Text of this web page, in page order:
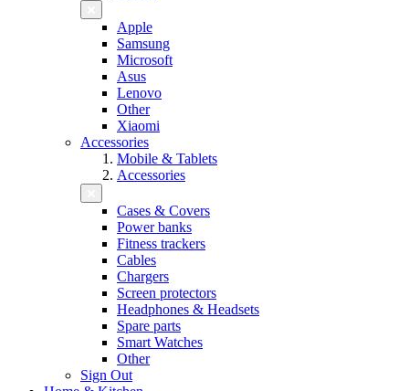
Apple
Samsung
Microsoft
Asus
Lenovo
Other
Xiaomi
Accessories
Mobile & Tablets
Accessories
Cases & Covers
Power banks
Fitness trackers
Cables
Chargers
Screen protectors
Headphones & Headsets
Spare parts
Smart Watches
Other
Sign Out